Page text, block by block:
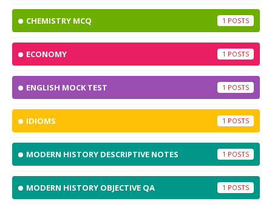
CHEMISTRY MCQ 1
ECONOMY 1
ENGLISH MOCK TEST 1
IDIOMS 1
MODERN HISTORY DESCRIPTIVE NOTES 1
MODERN HISTORY OBJECTIVE QA 1